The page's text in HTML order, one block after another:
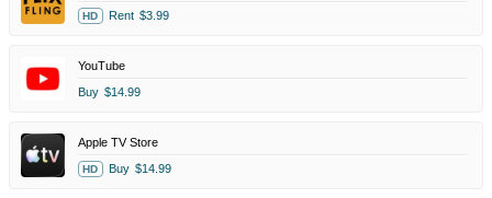
HD Rent $3.99
YouTube
Buy $14.99
Apple TV Store
HD Buy $14.99